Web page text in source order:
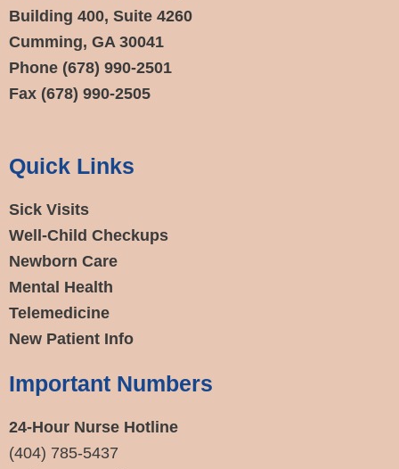
Building 400, Suite 4260
Cumming, GA 30041
Phone (678) 990-2501
Fax (678) 990-2505
Quick Links
Sick Visits
Well-Child Checkups
Newborn Care
Mental Health
Telemedicine
New Patient Info
Important Numbers
24-Hour Nurse Hotline
(404) 785-5437